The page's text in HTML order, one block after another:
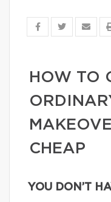
HOW TO
CHEAP
YOU DON’T